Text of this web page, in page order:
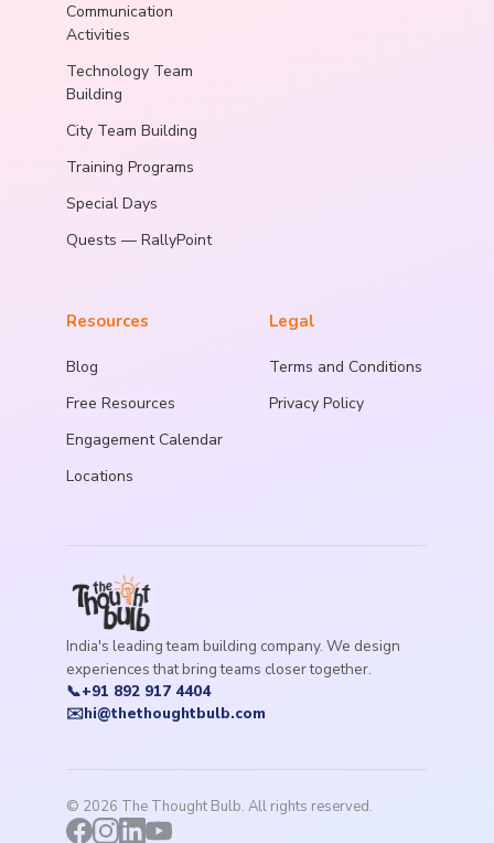
Communication
Activities
Technology Team
Building
City Team Building
Training Programs
Special Days
Quests — RallyPoint
Resources
Blog
Free Resources
Engagement Calendar
Locations
Legal
Terms and Conditions
Privacy Policy
India's leading team building company. We design
experiences that bring teams closer together.
📞+91 892 917 4404
✉️hi@thethoughtbulb.com
© 2026 The Thought Bulb. All rights reserved.